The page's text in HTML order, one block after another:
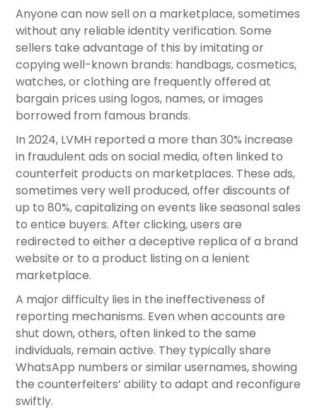
Anyone can now sell on a marketplace, sometimes
without any reliable identity verification. Some
sellers take advantage of this by imitating or
copying well-known brands: handbags, cosmetics,
watches, or clothing are frequently offered at
bargain prices using logos, names, or images
borrowed from famous brands.
In 2024, LVMH reported a more than 30% increase
in fraudulent ads on social media, often linked to
counterfeit products on marketplaces. These ads,
sometimes very well produced, offer discounts of
up to 80%, capitalizing on events like seasonal sales
to entice buyers. After clicking, users are
redirected to either a deceptive replica of a brand
website or to a product listing on a lenient
marketplace.
A major difficulty lies in the ineffectiveness of
reporting mechanisms. Even when accounts are
shut down, others, often linked to the same
individuals, remain active. They typically share
WhatsApp numbers or similar usernames, showing
the counterfeiters’ ability to adapt and reconfigure
swiftly.